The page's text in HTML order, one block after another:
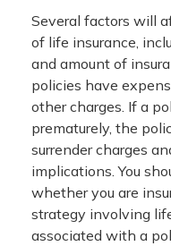
Several factors will
of life insurance,
and amount of
policies have
other charges. If a
prematurely, the
surrender charges
implications. You
whether you are
strategy involving
associated with a